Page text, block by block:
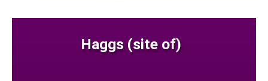
Haggs (site of)